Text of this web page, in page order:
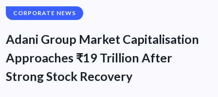
CORPORATE NEWS
Adani Group Market Capitalisation
Approaches ₹19 Trillion After
Strong Stock Recovery